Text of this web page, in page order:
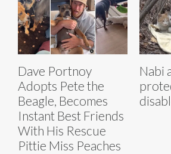
Dave Portnoy
Adopts Pete the
Beagle, Becomes
Instant Best Friends
With His Rescue
Pittie Miss Peaches
Nabi